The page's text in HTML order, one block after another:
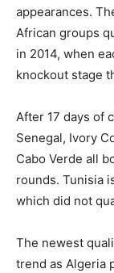
appearances.
African groups
in 2014, when
knockout stage
After 17 days of
Senegal, Ivory
Cabo Verde all
rounds. Tunisia
which did not
The newest
trend as Algeria